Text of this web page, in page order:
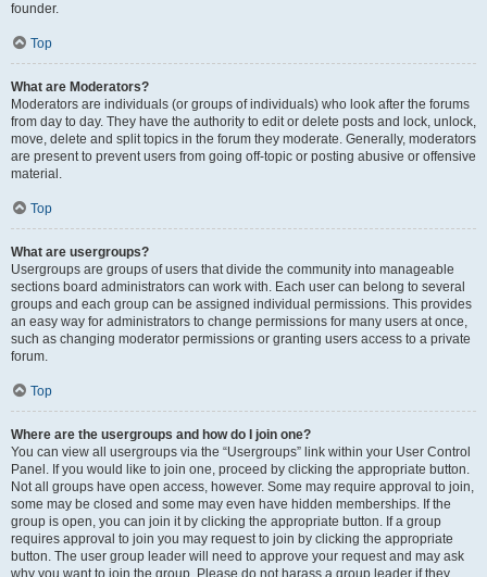
founder.
Top
What are Moderators?
Moderators are individuals (or groups of individuals) who look after the forums
from day to day. They have the authority to edit or delete posts and lock, unlock,
move, delete and split topics in the forum they moderate. Generally, moderators
are present to prevent users from going off-topic or posting abusive or offensive
material.
Top
What are usergroups?
Usergroups are groups of users that divide the community into manageable
sections board administrators can work with. Each user can belong to several
groups and each group can be assigned individual permissions. This provides
an easy way for administrators to change permissions for many users at once,
such as changing moderator permissions or granting users access to a private
forum.
Top
Where are the usergroups and how do I join one?
You can view all usergroups via the “Usergroups” link within your User Control
Panel. If you would like to join one, proceed by clicking the appropriate button.
Not all groups have open access, however. Some may require approval to join,
some may be closed and some may even have hidden memberships. If the
group is open, you can join it by clicking the appropriate button. If a group
requires approval to join you may request to join by clicking the appropriate
button. The user group leader will need to approve your request and may ask
why you want to join the group. Please do not harass a group leader if they